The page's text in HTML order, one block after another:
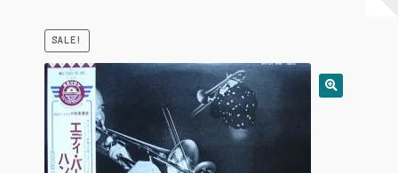
My Account
Conditions of Use
SALE!